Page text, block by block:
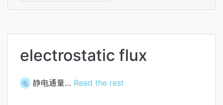
electrostatic flux
电 静电通量… Read the rest